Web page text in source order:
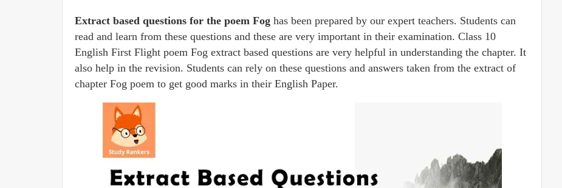
Extract based questions for the poem Fog has been prepared by our expert teachers. Students can
read and learn from these questions and these are very important in their examination. Class 10
English First Flight poem Fog extract based questions are very helpful in understanding the chapter. It
also help in the revision. Students can rely on these questions and answers taken from the extract of
chapter Fog poem to get good marks in their English Paper.